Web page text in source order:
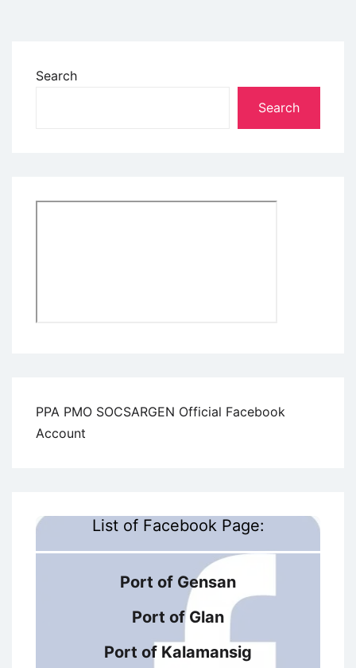
Search
Search
PPA PMO SOCSARGEN Official Facebook
Account
List of Facebook Page:
Port of Gensan
Port of Glan
Port of Kalamansig